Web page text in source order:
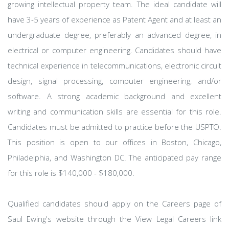
growing intellectual property team. The ideal candidate will
have 3-5 years of experience as Patent Agent and at least an
undergraduate degree, preferably an advanced degree, in
electrical or computer engineering. Candidates should have
technical experience in telecommunications, electronic circuit
design, signal processing, computer engineering, and/or
software. A strong academic background and excellent
writing and communication skills are essential for this role.
Candidates must be admitted to practice before the USPTO.
This position is open to our offices in Boston, Chicago,
Philadelphia, and Washington DC. The anticipated pay range
for this role is $140,000 - $180,000.
Qualified candidates should apply on the Careers page of
Saul Ewing's website through the View Legal Careers link